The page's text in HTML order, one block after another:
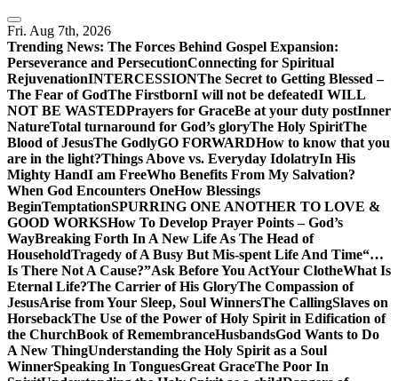
Skip
to
content
Fri. Aug 7th, 2026
Trending News: The Forces Behind Gospel Expansion:
Perseverance and PersecutionConnecting for Spiritual
RejuvenationINTERCESSIONThe Secret to Getting Blessed –
The Fear of GodThe FirstbornI will not be defeatedI WILL
NOT BE WASTEDPrayers for GraceBe at your duty postInner
NatureTotal turnaround for God’s gloryThe Holy SpiritThe
Blood of JesusThe GodlyGO FORWARDHow to know that you
are in the light?Things Above vs. Everyday IdolatryIn His
Mighty HandI am FreeWho Benefits From My Salvation?
When God Encounters OneHow Blessings
BeginTemptationSPURRING ONE ANOTHER TO LOVE &
GOOD WORKSHow To Develop Prayer Points – God’s
WayBreaking Forth In A New Life As The Head of
HouseholdTragedy of A Busy But Mis-spent Life And Time“…
Is There Not A Cause?”Ask Before You ActYour ClotheWhat Is
Eternal Life?The Carrier of His GloryThe Compassion of
JesusArise from Your Sleep, Soul WinnersThe CallingSlaves on
HorsebackThe Use of the Power of Holy Spirit in Edification of
the ChurchBook of RemembranceHusbandsGod Wants to Do
A New ThingUnderstanding the Holy Spirit as a Soul
WinnerSpeaking In TonguesGreat GraceThe Poor In